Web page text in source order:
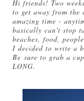
Hi friends! Two
to get away from the
amazing time -
basically can't stop
beaches, food,
I decided to write a
Be sure to grab a
LONG.